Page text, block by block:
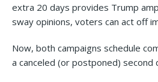
extra 20 days provides Trump
sway opinions, voters can act off
Now, both campaigns schedule
a canceled (or postponed) second